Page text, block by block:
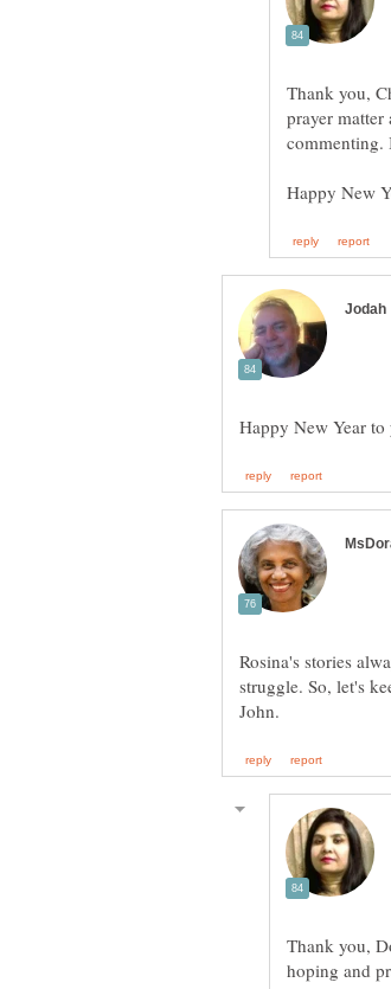
Thank you,
prayer
Rosina's stories
struggle. So, let's
Thank you,
hoping and